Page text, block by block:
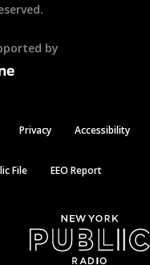
by
Privacy Accessibility
File EEO Report